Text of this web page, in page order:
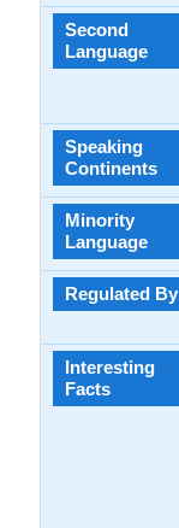
Second
Language
Speaking
Continents
Minority
Language
Regulated By
Interesting
Facts